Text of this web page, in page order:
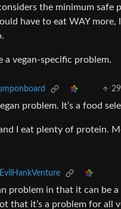
the minimum safe
have to eat WAY more,
a vegan-specific problem.
29
problem. It’s a food
and I eat plenty of protein.
EvilHankVenture
problem in that it can be
that it’s a problem for all